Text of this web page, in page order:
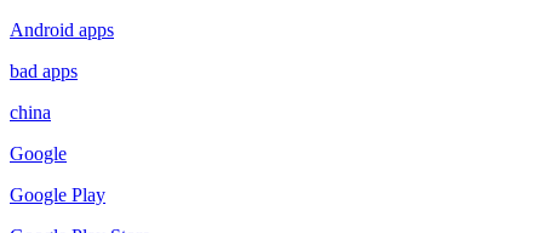
Android apps
bad apps
china
Google
Google Play